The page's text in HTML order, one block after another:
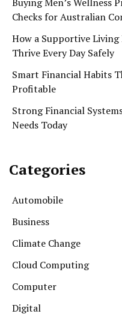
Checks for Australian
How a Supportive
Thrive Every Day Safely
Smart Financial Habits
Profitable
Strong Financial
Needs Today
Categories
Automobile
Business
Climate Change
Cloud Computing
Computer
Digital